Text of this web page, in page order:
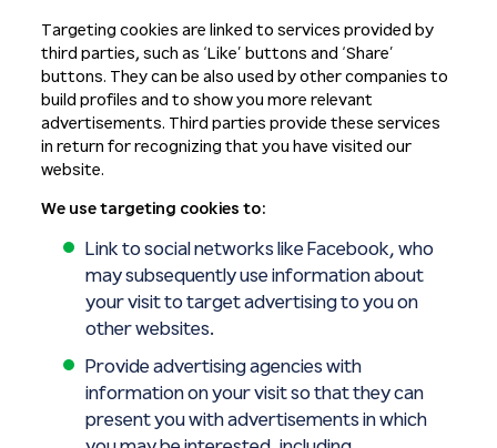
Targeting cookies are linked to services provided by
third parties, such as ‘Like’ buttons and ‘Share’
buttons. They can be also used by other companies to
build profiles and to show you more relevant
advertisements. Third parties provide these services
in return for recognizing that you have visited our
website.
We use targeting cookies to:
Link to social networks like Facebook, who
may subsequently use information about
your visit to target advertising to you on
other websites.
Provide advertising agencies with
information on your visit so that they can
present you with advertisements in which